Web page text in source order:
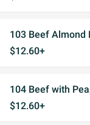
103 Beef Almond
$12.60+
104 Beef with
$12.60+